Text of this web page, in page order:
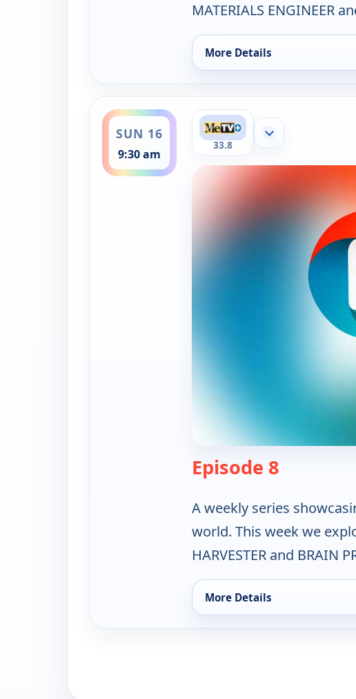
MATERIALS ENGINEER
More Details
for The Science Zone, Sun 9,
SUN 16
9:30 am
ends 10:00 am
33.8
Show more channels
Episode 8
A weekly series
world. This week we
HARVESTER and BRAIN
More Details
for The Science Zone, Sun 16,